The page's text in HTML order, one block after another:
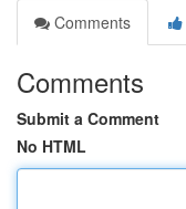
Comments
Comments
Submit a Comment
No HTML